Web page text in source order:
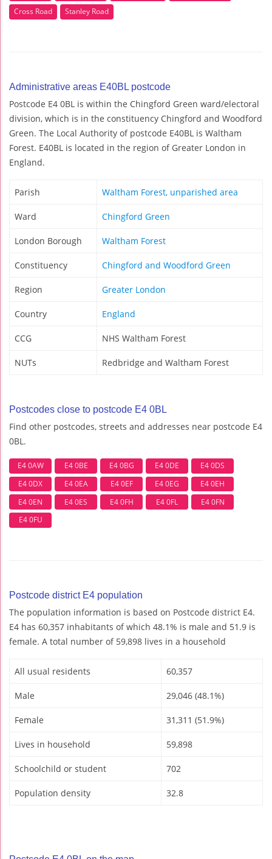
Cross Road
Stanley Road
Administrative areas E40BL postcode
Postcode E4 0BL is within the Chingford Green ward/electoral
division, which is in the constituency Chingford and Woodford
Green. The Local Authority of postcode E40BL is Waltham
Forest. E40BL is located in the region of Greater London in
England.
Parish Waltham Forest, unparished area
Ward Chingford Green
London Borough Waltham Forest
Constituency Chingford and Woodford Green
Region Greater London
Country England
CCG NHS Waltham Forest
NUTs Redbridge and Waltham Forest
Postcodes close to postcode E4 0BL
Find other postcodes, streets and addresses near postcode E4
0BL.
E4 0AW E4 0BE E4 0BG E4 0DE
E4 0DS
E4 0DX
E4 0EA E4 0EF E4 0EG
E4 0EH
E4 0EN
E4 0ES E4 0FH E4 0FL
E4 0FN
E4 0FU
Postcode district E4 population
The population information is based on Postcode district E4.
E4 has 60,357 inhabitants of which 48.1% is male and 51.9 is
female. A total number of 59,898 lives in a household
All usual residents 60,357
Male 29,046 (48.1%)
Female 31,311 (51.9%)
Lives in household 59,898
Schoolchild or student 702
Population density 32.8